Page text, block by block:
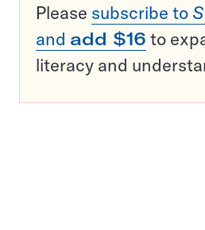
Please subscribe to
and add $16 to
literacy and